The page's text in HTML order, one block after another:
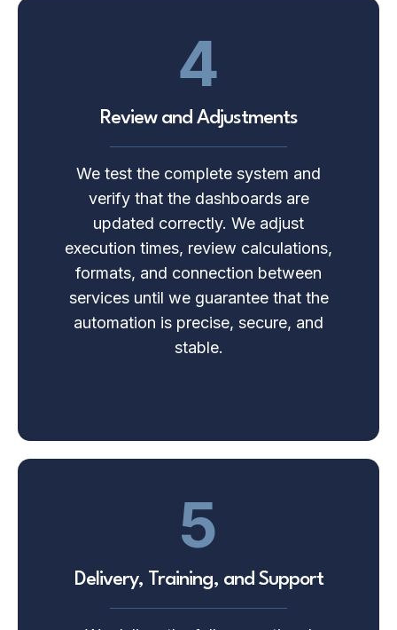
4
Review and Adjustments
We test the complete system and
verify that the dashboards are
updated correctly. We adjust
execution times, review calculations,
formats, and connection between
services until we guarantee that the
automation is precise, secure, and
stable.
5
Delivery, Training, and Support